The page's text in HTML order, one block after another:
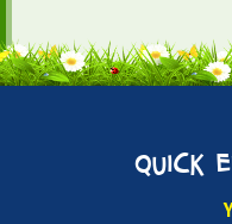
quick